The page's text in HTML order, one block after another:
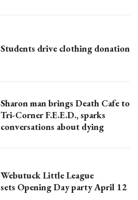
Students drive clothing donation
Sharon man brings Death Cafe to
Tri-Corner F.E.E.D., sparks
conversations about dying
Webutuck Little League
sets Opening Day party April 12